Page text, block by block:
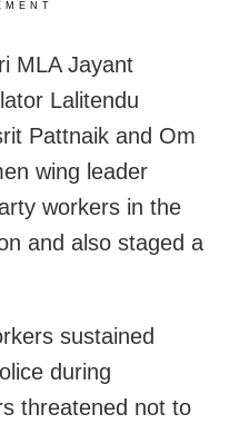
MLA Jayant
Lalitendu
Pattnaik and Om
wing leader
workers in the
and also staged a
sustained
during
threatened not to